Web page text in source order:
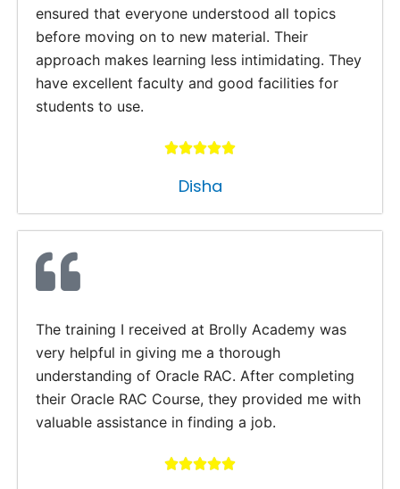
ensured that everyone understood all topics
before moving on to new material. Their
approach makes learning less intimidating. They
have excellent faculty and good facilities for
students to use.
Disha
The training I received at Brolly Academy was
very helpful in giving me a thorough
understanding of Oracle RAC. After completing
their Oracle RAC Course, they provided me with
valuable assistance in finding a job.